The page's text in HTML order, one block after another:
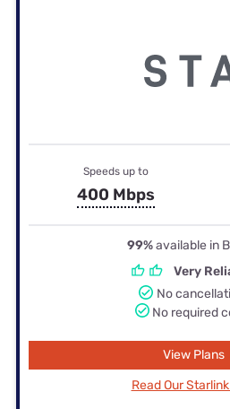
Speeds up to
400 Mbps
99%available in
Very
No
No required
View Plans
Read Our